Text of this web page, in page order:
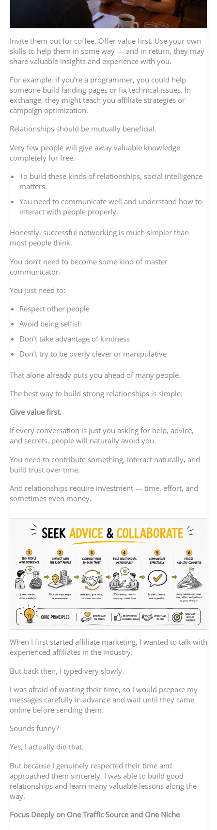
Invite them out for coffee. Offer value first. Use your own
skills to help them in some way — and in return, they may
share valuable insights and experience with you.
For example, if you’re a programmer, you could help
someone build landing pages or fix technical issues. In
exchange, they might teach you affiliate strategies or
campaign optimization.
Relationships should be mutually beneficial.
Very few people will give away valuable knowledge
completely for free.
To build these kinds of relationships, social intelligence
matters.
You need to communicate well and understand how to
interact with people properly.
Honestly, successful networking is much simpler than
most people think.
You don’t need to become some kind of master
communicator.
You just need to:
Respect other people
Avoid being selfish
Don’t take advantage of kindness
Don’t try to be overly clever or manipulative
That alone already puts you ahead of many people.
The best way to build strong relationships is simple:
Give value first.
If every conversation is just you asking for help, advice,
and secrets, people will naturally avoid you.
You need to contribute something, interact naturally, and
build trust over time.
And relationships require investment — time, effort, and
sometimes even money.
When I first started affiliate marketing, I wanted to talk with
experienced affiliates in the industry.
But back then, I typed very slowly.
I was afraid of wasting their time, so I would prepare my
messages carefully in advance and wait until they came
online before sending them.
Sounds funny?
Yes, I actually did that.
But because I genuinely respected their time and
approached them sincerely, I was able to build good
relationships and learn many valuable lessons along the
way.
Focus Deeply on One Traffic Source and One Niche